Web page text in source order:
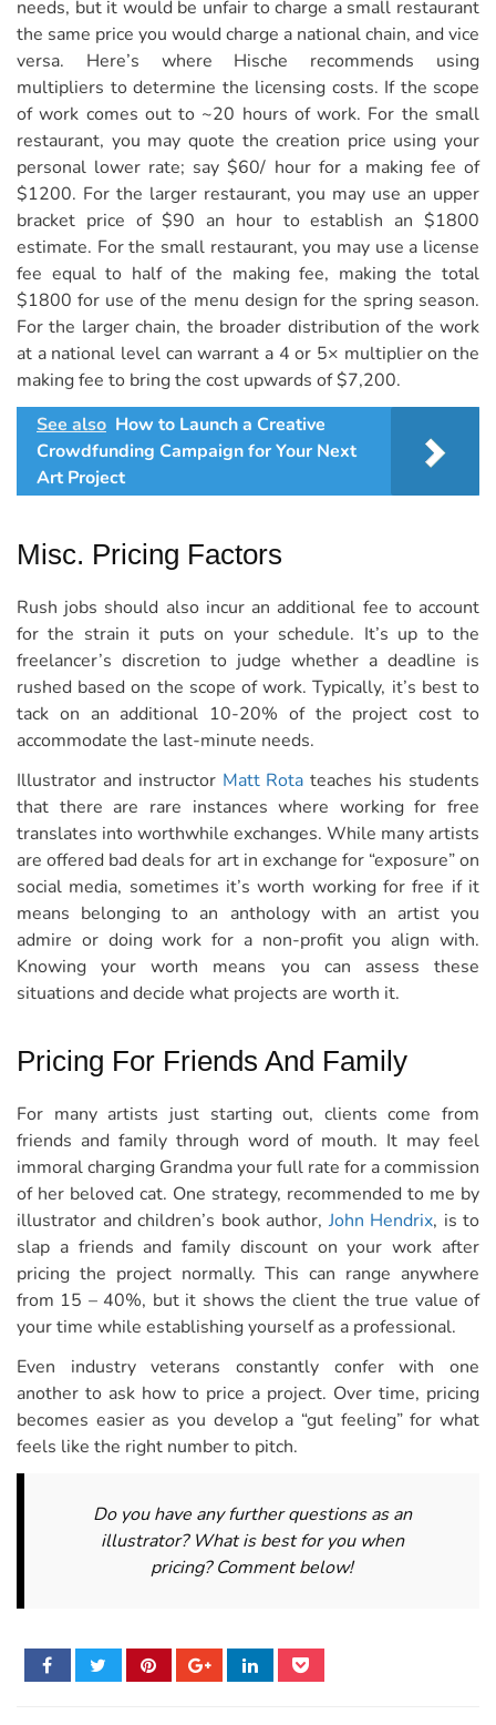
needs, but it would be unfair to charge a small restaurant
the same price you would charge a national chain, and vice
versa. Here’s where Hische recommends using
multipliers to determine the licensing costs. If the scope
of work comes out to ~20 hours of work. For the small
restaurant, you may quote the creation price using your
personal lower rate; say $60/ hour for a making fee of
$1200. For the larger restaurant, you may use an upper
bracket price of $90 an hour to establish an $1800
estimate. For the small restaurant, you may use a license
fee equal to half of the making fee, making the total
$1800 for use of the menu design for the spring season.
For the larger chain, the broader distribution of the work
at a national level can warrant a 4 or 5× multiplier on the
making fee to bring the cost upwards of $7,200.
See also How to Launch a Creative
Crowdfunding Campaign for Your Next
Art Project
Misc. Pricing Factors
Rush jobs should also incur an additional fee to account
for the strain it puts on your schedule. It’s up to the
freelancer’s discretion to judge whether a deadline is
rushed based on the scope of work. Typically, it’s best to
tack on an additional 10-20% of the project cost to
accommodate the last-minute needs.
Illustrator and instructor Matt Rota teaches his students
that there are rare instances where working for free
translates into worthwhile exchanges. While many artists
are offered bad deals for art in exchange for “exposure” on
social media, sometimes it’s worth working for free if it
means belonging to an anthology with an artist you
admire or doing work for a non-profit you align with.
Knowing your worth means you can assess these
situations and decide what projects are worth it.
Pricing For Friends And Family
For many artists just starting out, clients come from
friends and family through word of mouth. It may feel
immoral charging Grandma your full rate for a commission
of her beloved cat. One strategy, recommended to me by
illustrator and children’s book author, John Hendrix, is to
slap a friends and family discount on your work after
pricing the project normally. This can range anywhere
from 15 – 40%, but it shows the client the true value of
your time while establishing yourself as a professional.
Even industry veterans constantly confer with one
another to ask how to price a project. Over time, pricing
becomes easier as you develop a “gut feeling” for what
feels like the right number to pitch.
Do you have any further questions as an
illustrator? What is best for you when
pricing? Comment below!